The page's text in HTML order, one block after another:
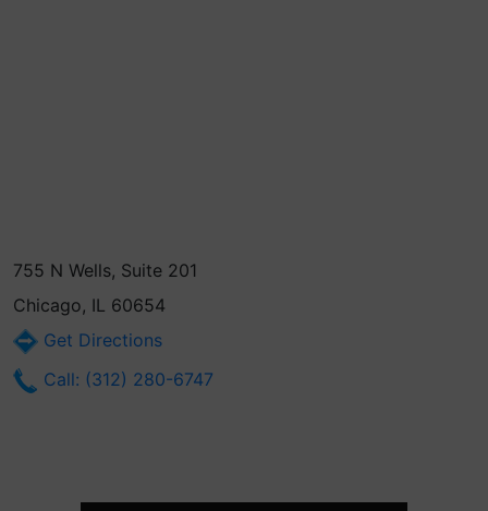
755 N Wells, Suite 201
Chicago, IL 60654
Get Directions
Call: (312) 280-6747